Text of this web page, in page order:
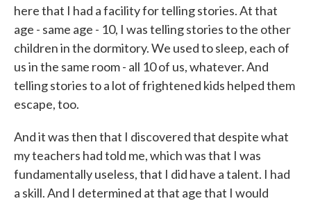
here that I had a facility for telling stories. At that
age - same age - 10, I was telling stories to the other
children in the dormitory. We used to sleep, each of
us in the same room - all 10 of us, whatever. And
telling stories to a lot of frightened kids helped them
escape, too.
And it was then that I discovered that despite what
my teachers had told me, which was that I was
fundamentally useless, that I did have a talent. I had
a skill. And I determined at that age that I would